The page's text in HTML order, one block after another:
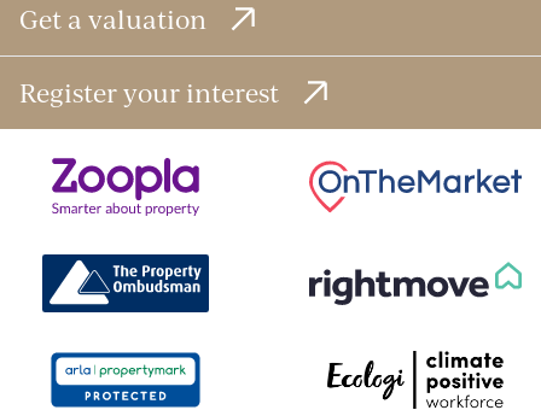
Get a valuation
Register your interest